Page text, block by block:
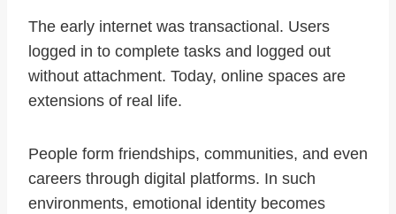
The early internet was transactional. Users
logged in to complete tasks and logged out
without attachment. Today, online spaces are
extensions of real life.
People form friendships, communities, and even
careers through digital platforms. In such
environments, emotional identity becomes